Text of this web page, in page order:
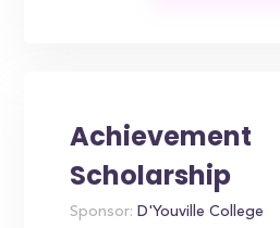
Achievement
Scholarship
Sponsor: D'Youville College